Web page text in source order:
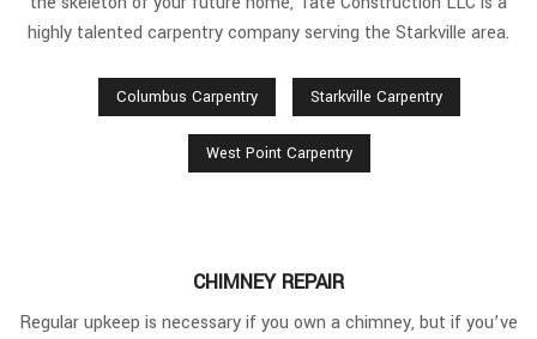
highly talented carpentry company serving the Starkville area.
Columbus Carpentry Starkville Carpentry
West Point Carpentry
CHIMNEY REPAIR
Regular upkeep is necessary if you own a chimney, but if you’ve